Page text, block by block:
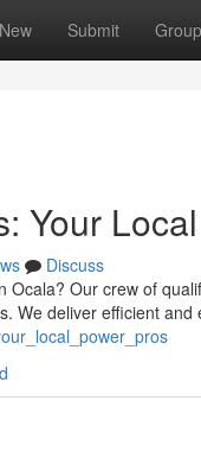
New Submit
Your
Discuss
Ocala? Our crew of
We deliver efficient and